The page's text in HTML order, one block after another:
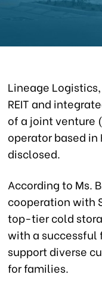
Lineage
REIT and
of a joint venture
operator based
disclosed.
According to Ms.
cooperation with
top-tier cold
with a successful
support diverse
for families.